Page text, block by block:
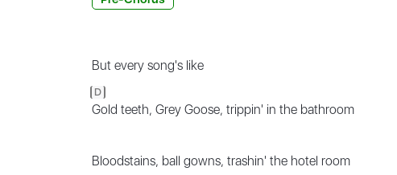
But every song's like
D
Gold teeth, Grey Goose, trippin' in the bathroom
Bloodstains, ball gowns, trashin' the hotel room